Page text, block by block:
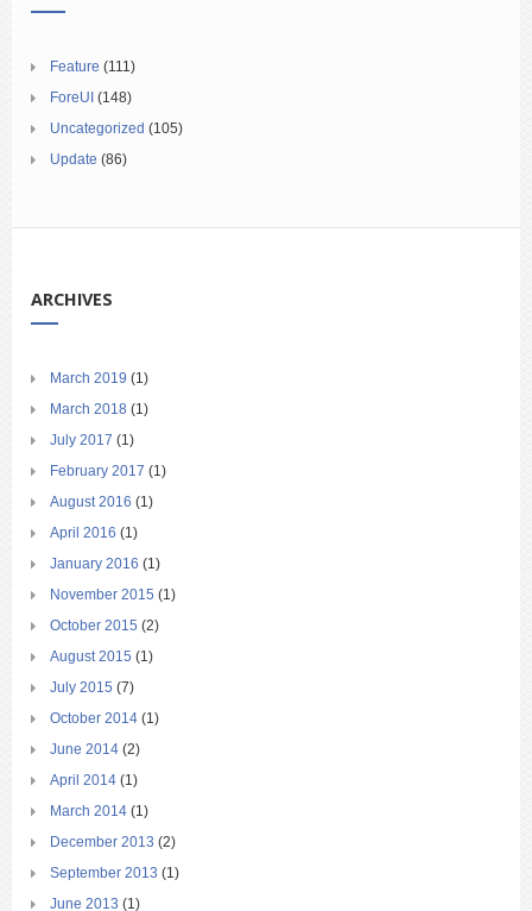
Feature (111)
ForeUI (148)
Uncategorized (105)
Update (86)
ARCHIVES
March 2019 (1)
March 2018 (1)
July 2017 (1)
February 2017 (1)
August 2016 (1)
April 2016 (1)
January 2016 (1)
November 2015 (1)
October 2015 (2)
August 2015 (1)
July 2015 (7)
October 2014 (1)
June 2014 (2)
April 2014 (1)
March 2014 (1)
December 2013 (2)
September 2013 (1)
June 2013 (1)